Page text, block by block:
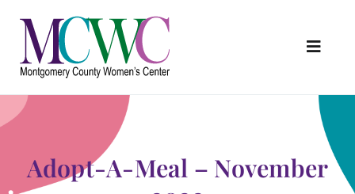
content
About Us
Programs & Services
Outreach & Education
Adopt-A-Meal – November